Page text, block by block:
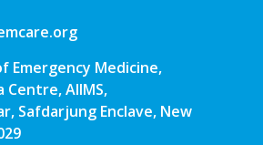
Emergency Medicine,
Centre, AIIMS,
Safdarjung Enclave, New